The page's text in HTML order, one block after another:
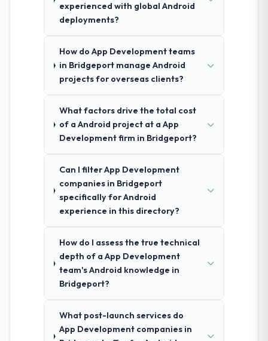
experienced with global Android
deployments?
How do App Development teams
in Bridgeport manage Android
projects for overseas clients?
What factors drive the total cost
of a Android project at a App
Development firm in Bridgeport?
Can I filter App Development
companies in Bridgeport
specifically for Android
experience in this directory?
How do I assess the true technical
depth of a App Development
team's Android knowledge in
Bridgeport?
What post-launch services do
App Development companies in